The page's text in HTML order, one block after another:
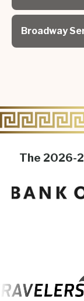
Broadway
The 2026-